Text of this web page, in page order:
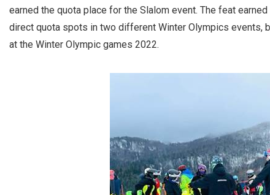
earned the quota place for the Slalom event. The feat
direct quota spots in two different Winter Olympics events,
at the Winter Olympic games 2022.